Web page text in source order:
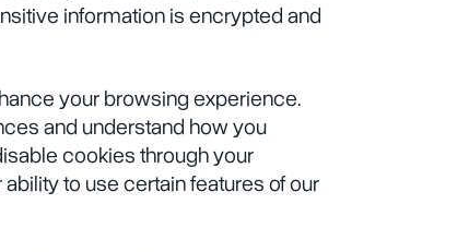
information is encrypted and
your browsing experience.
and understand how you
cookies through your
to use certain features of our